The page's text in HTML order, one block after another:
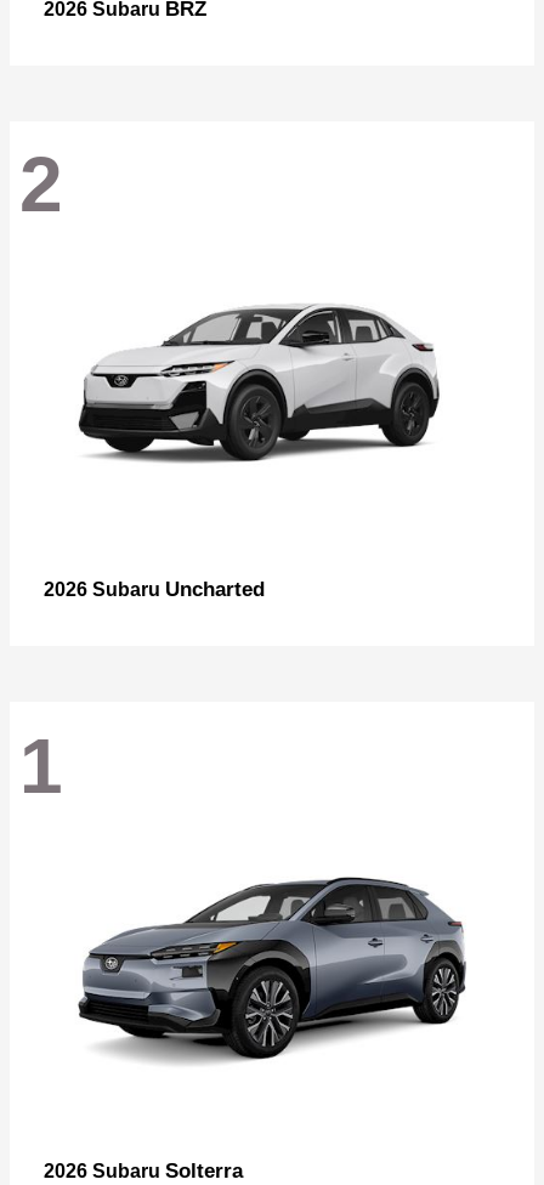
2026 Subaru BRZ
2
2026 Subaru Uncharted
1
2026 Subaru Solterra